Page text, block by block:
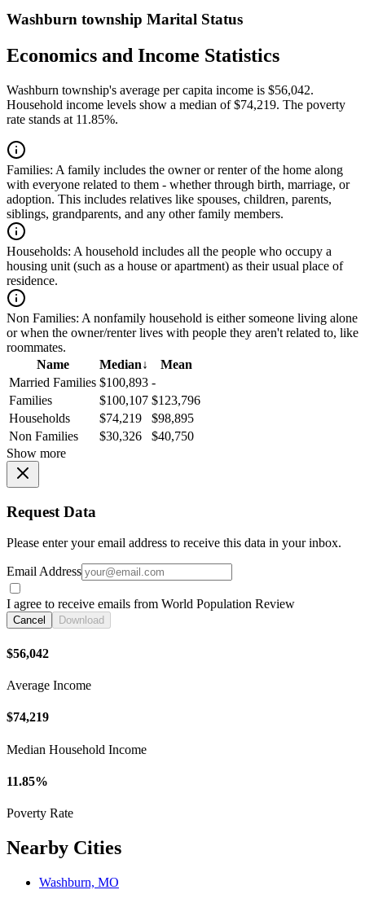
Washburn township Marital Status
Economics and Income Statistics
Washburn township's average per capita income is $56,042.
Household income levels show a median of $74,219. The poverty
rate stands at 11.85%.
Families: A family includes the owner or renter of the home along
with everyone related to them - whether through birth, marriage, or
adoption. This includes relatives like spouses, children, parents,
siblings, grandparents, and any other family members.
Households: A household includes all the people who occupy a
housing unit (such as a house or apartment) as their usual place of
residence.
Non Families: A nonfamily household is either someone living alone
or when the owner/renter lives with people they aren't related to, like
roommates.
Name
Median↓
Mean
Married Families $100,893 -
Families
$100,107 $123,796
Households
$74,219
$98,895
Non Families
$30,326
$40,750
Show more
Request Data
Please enter your email address to receive this data in your inbox.
Email Address
I agree to receive emails from World Population Review
Cancel Download
$56,042
Average Income
$74,219
Median Household Income
11.85%
Poverty Rate
Nearby Cities
Washburn, MO